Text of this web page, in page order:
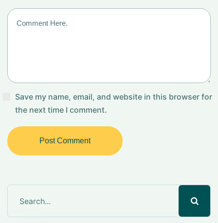
Save my name, email, and website in this browser for
the next time I comment.
Post Comment